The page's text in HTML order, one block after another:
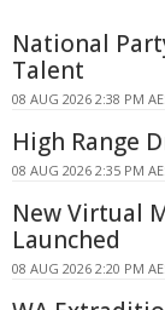
National
Talent
08 AUG 2026 2:38 PM
High Range
08 AUG 2026 2:35 PM
New Virtual
Launched
08 AUG 2026 2:20 PM